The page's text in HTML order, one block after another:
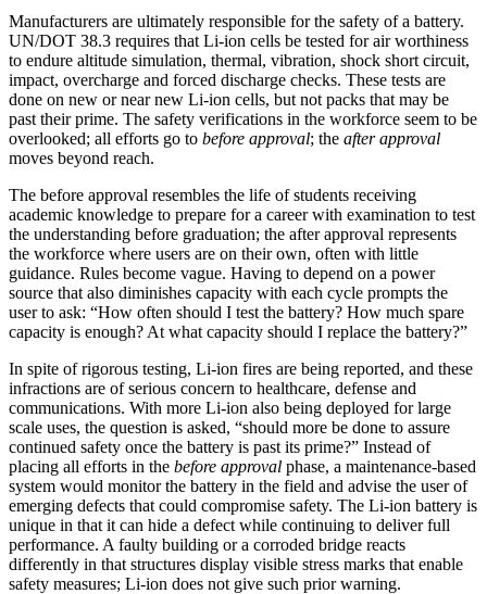
Manufacturers are ultimately responsible for the safety of a battery.
UN/DOT 38.3 requires that Li-ion cells be tested for air worthiness
to endure altitude simulation, thermal, vibration, shock short circuit,
impact, overcharge and forced discharge checks. These tests are
done on new or near new Li-ion cells, but not packs that may be
past their prime. The safety verifications in the workforce seem to be
overlooked; all efforts go to before approval; the after approval
moves beyond reach.
The before approval resembles the life of students receiving
academic knowledge to prepare for a career with examination to test
the understanding before graduation; the after approval represents
the workforce where users are on their own, often with little
guidance. Rules become vague. Having to depend on a power
source that also diminishes capacity with each cycle prompts the
user to ask: “How often should I test the battery? How much spare
capacity is enough? At what capacity should I replace the battery?”
In spite of rigorous testing, Li-ion fires are being reported, and these
infractions are of serious concern to healthcare, defense and
communications. With more Li-ion also being deployed for large
scale uses, the question is asked, “should more be done to assure
continued safety once the battery is past its prime?” Instead of
placing all efforts in the before approval phase, a maintenance-based
system would monitor the battery in the field and advise the user of
emerging defects that could compromise safety. The Li-ion battery is
unique in that it can hide a defect while continuing to deliver full
performance. A faulty building or a corroded bridge reacts
differently in that structures display visible stress marks that enable
safety measures; Li-ion does not give such prior warning.